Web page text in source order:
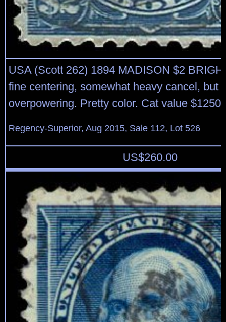
USA (Scott 262) 1894 MADISON $2
fine centering, somewhat heavy cancel, but
overpowering. Pretty color. Cat value $1250.
Regency-Superior, Aug 2015, Sale 112, Lot 526
US$260.00